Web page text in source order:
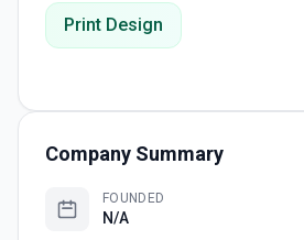
Print Design
Company Summary
FOUNDED
N/A